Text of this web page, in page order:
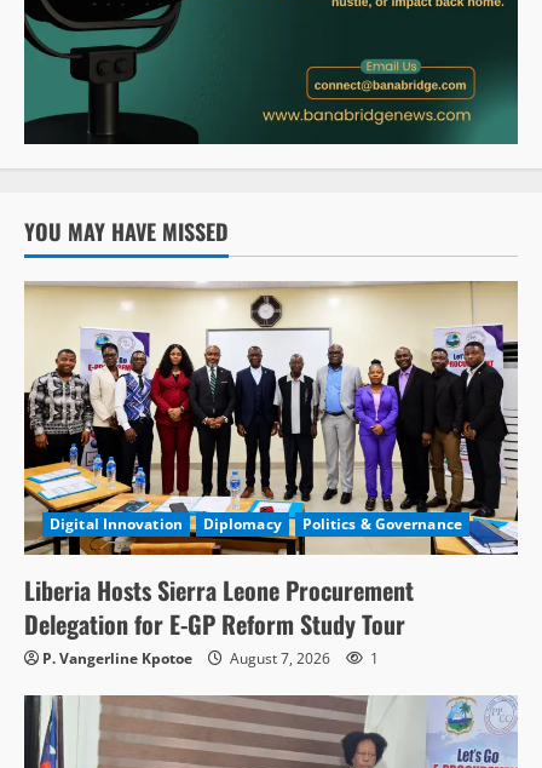
YOU MAY HAVE MISSED
Digital Innovation Diplomacy Politics & Governance
Liberia Hosts Sierra Leone Procurement
Delegation for E-GP Reform Study Tour
P. Vangerline Kpotoe August 7, 2026 1